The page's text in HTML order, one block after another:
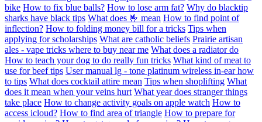
bike How to fix blue balls? How to lose arm fat? Why do blacktip
sharks have black tips What does 🤟 mean How to find point of
inflection? How to folding money bill for a tricks Tips when
applying for scholarships What are catholic beliefs Prairie artisan
ales - vape tricks where to buy near me What does a radiator do
How to teach your dog to do really fun tricks What kind of meat to
use for beef tips User manual lg - tone platinum wireless in-ear how
to tips What does cocktail attire mean Tips when shoplifting What
does it mean when your veins hurt What year does stranger things
take place How to change activity goals on apple watch How to
access icloud? How to find area of triangle How to prepare for